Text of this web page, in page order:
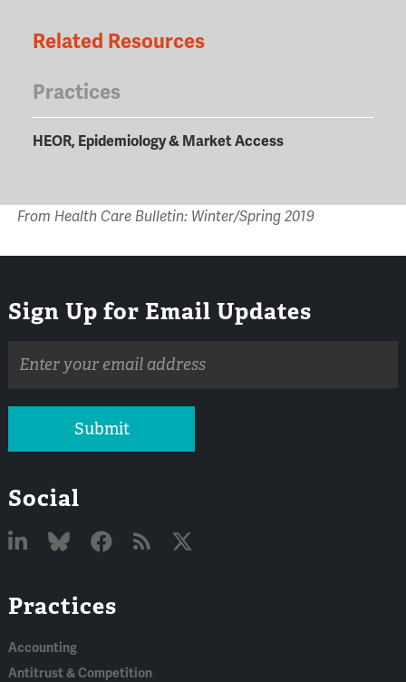
Related Resources
Practices
HEOR, Epidemiology & Market Access
From Health Care Bulletin: Winter/Spring 2019
Sign Up for Email Updates
address
Submit
Social
In
Practices
Accounting
Antitrust & Competition